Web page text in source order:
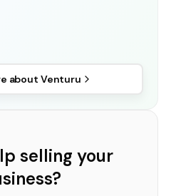
about Venturu
selling your